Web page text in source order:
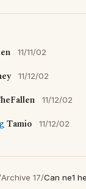
11/11/02
11/12/02
11/12/02
Tamio 11/12/02
Archive 17/Can ne1